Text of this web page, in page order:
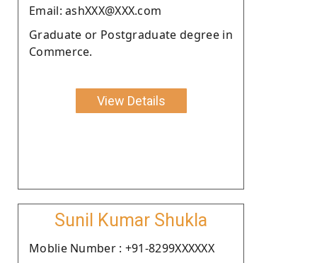
Email: ashXXX@XXX.com
Graduate or Postgraduate degree in
Commerce.
View Details
Sunil Kumar Shukla
Moblie Number : +91-8299XXXXXX